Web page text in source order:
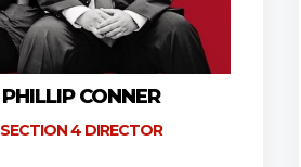
PHILLIP CONNER
SECTION 4 DIRECTOR